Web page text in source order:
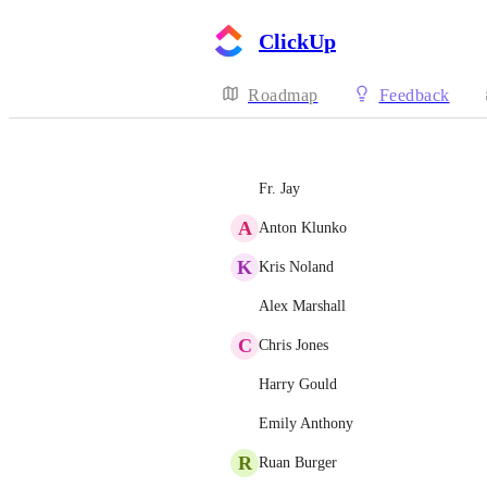
ClickUp
Roadmap Feedback
Fr. Jay
A Anton Klunko
K Kris Noland
Alex Marshall
C Chris Jones
Harry Gould
Emily Anthony
R Ruan Burger